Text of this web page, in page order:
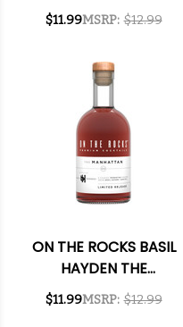
HAWAIIAN READY-
TO-DRINK COCKTAIL
MSRP: $12.99
$11.99
ON THE ROCKS BASIL
HAYDEN THE
MANHATTAN READY-
TO-DRINK COCKTAIL
MSRP: $12.99
$11.99